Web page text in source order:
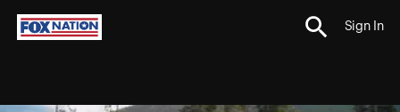
Sign In